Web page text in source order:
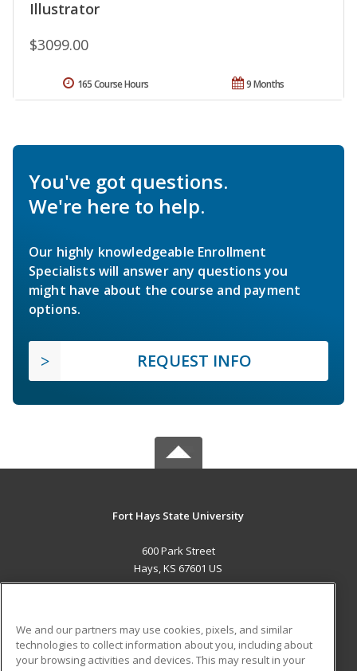
Illustrator
$3099.00
9 Months
165 Course Hours
You've got questions.
We're here to help.
Our highly knowledgeable Enrollment
Specialists will answer any questions you
might have about the course and payment
options.
REQUEST INFO
Fort Hays State University
600 Park Street
Hays, KS 67601 US
ADDITIONAL RESOURCES
We and our partners may use cookies, pixels, and similar
technologies to collect information about you, including about
your browsing activities and devices. This may result in your